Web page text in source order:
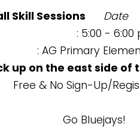
Skill Sessions Date
: 5:00 - 6:00
: AG Primary
up on the east side
Free & No Sign-Up/
Go Bluejays!